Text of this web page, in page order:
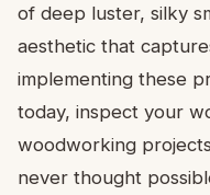
of deep luster, silky
aesthetic that
implementing these
today, inspect your
woodworking
never thought